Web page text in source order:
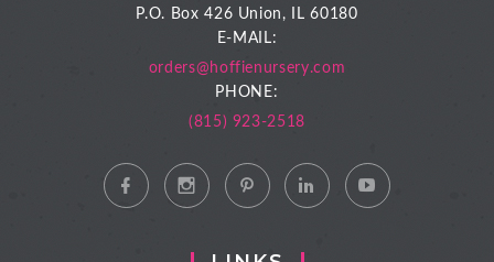
P.O. Box 426 Union, IL 60180
E-MAIL:
orders@hoffienursery.com
PHONE:
(815) 923-2518